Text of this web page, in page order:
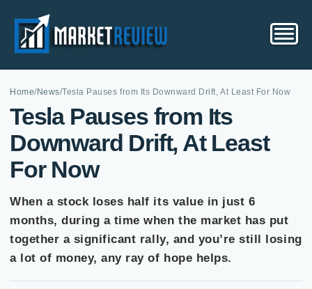
Home/News/Tesla Pauses from Its Downward Drift, At Least For Now
Tesla Pauses from Its
Downward Drift, At Least
For Now
When a stock loses half its value in just 6
months, during a time when the market has put
together a significant rally, and you’re still losing
a lot of money, any ray of hope helps.